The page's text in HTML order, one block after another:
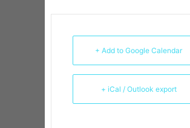
+ Add to Google Calendar
+ iCal / Outlook export